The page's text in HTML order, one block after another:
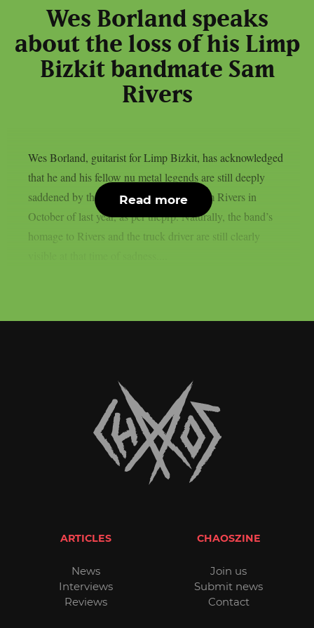
Wes Borland speaks
about the loss of his Limp
Bizkit bandmate Sam
Rivers
Wes Borland, guitarist for Limp Bizkit, has acknowledged
that he and his fellow nu metal legends are still deeply
saddened by the death of their bassist Sam Rivers in
October of last year, as per theprp. Naturally, the band’s
homage to Rivers and the truck driver are still clearly
Read more
ARTICLES
News
Interviews
Reviews
CHAOSZINE
Join us
Submit news
Contact